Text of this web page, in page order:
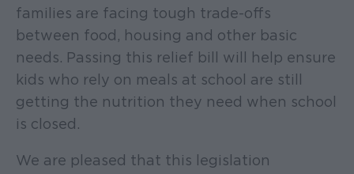
families are facing tough trade-offs
between food, housing and other basic
needs. Passing this relief bill will help ensure
kids who rely on meals at school are still
getting the nutrition they need when school
is closed.
We are pleased that this legislation